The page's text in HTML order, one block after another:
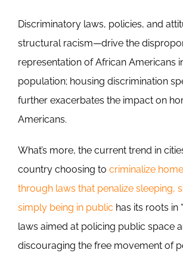
Discriminatory laws, policies, and
structural racism—drive the
representation of African Americans
population; housing discrimination
further exacerbates the impact on
Americans.
What’s more, the current trend in
country choosing to criminalize
through laws that penalize sleeping,
simply being in public has its roots in
laws aimed at policing public space
discouraging the free movement of